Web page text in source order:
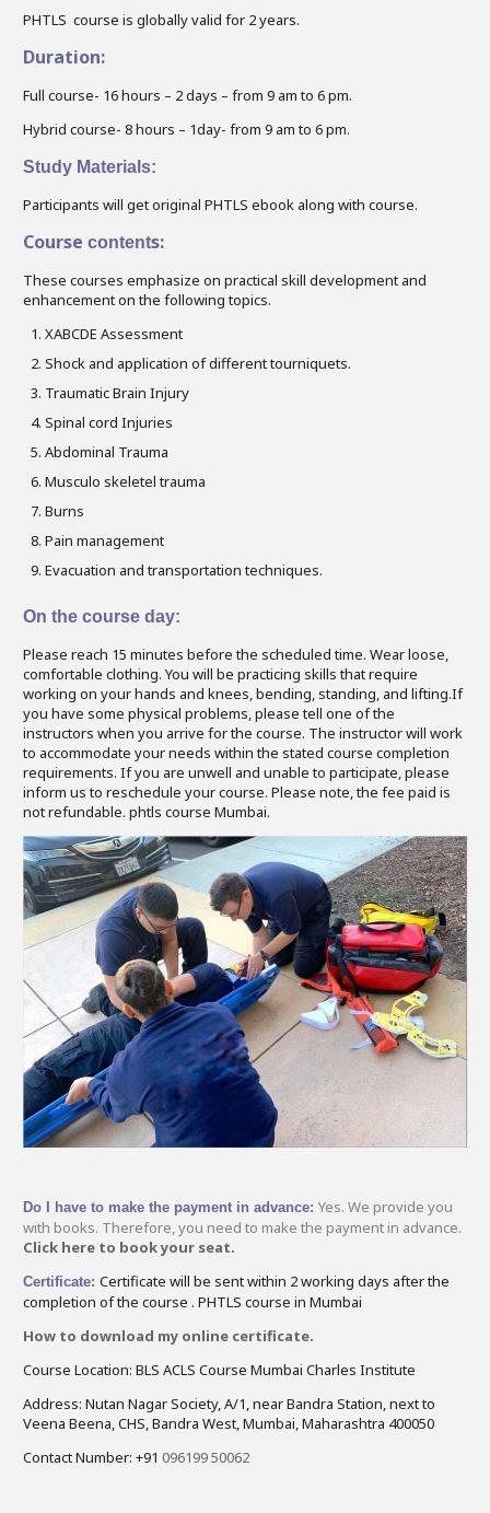
PHTLS course is globally valid for 2 years.
Duration:
Full course- 16 hours – 2 days – from 9 am to 6 pm.
Hybrid course- 8 hours – 1day- from 9 am to 6 pm.
Study Materials:
Participants will get original PHTLS ebook along with course.
Course contents:
These courses emphasize on practical skill development and
enhancement on the following topics.
XABCDE Assessment
Shock and application of different tourniquets.
Traumatic Brain Injury
Spinal cord Injuries
Abdominal Trauma
Musculo skeletel trauma
Burns
Pain management
Evacuation and transportation techniques.
On the course day:
Please reach 15 minutes before the scheduled time. Wear loose,
comfortable clothing. You will be practicing skills that require
working on your hands and knees, bending, standing, and lifting.If
you have some physical problems, please tell one of the
instructors when you arrive for the course. The instructor will work
to accommodate your needs within the stated course completion
requirements. If you are unwell and unable to participate, please
inform us to reschedule your course. Please note, the fee paid is
not refundable. phtls course Mumbai.
Do I have to make the payment in advance: Yes. We provide you
with books. Therefore, you need to make the payment in advance.
Click here to book your seat.
Certificate: Certificate will be sent within 2 working days after the
completion of the course . PHTLS course in Mumbai
How to download my online certificate.
Course Location: BLS ACLS Course Mumbai Charles Institute
Address: Nutan Nagar Society, A/1, near Bandra Station, next to
Veena Beena, CHS, Bandra West, Mumbai, Maharashtra 400050
Contact Number: +91 096199 50062